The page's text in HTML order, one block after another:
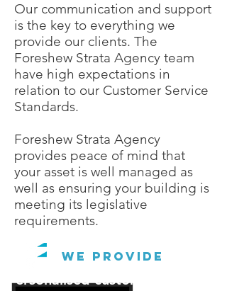
Our communication and support
is the key to everything we
provide our clients. The
Foreshew Strata Agency team
have high expectations in
relation to our Customer Service
Standards.
Foreshew Strata Agency
provides peace of mind that
your asset is well managed as
well as ensuring your building is
meeting its legislative
requirements.
We Provide
Personalised customer service